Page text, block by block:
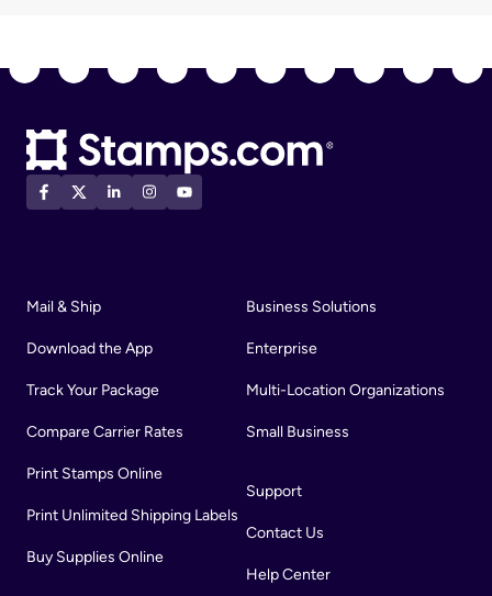
Mail & Ship
Download the App
Track Your Package
Compare Carrier Rates
Print Stamps Online
Print Unlimited Shipping Labels
Buy Supplies Online
Business Solutions
Enterprise
Multi-Location Organizations
Small Business
Support
Contact Us
Help Center